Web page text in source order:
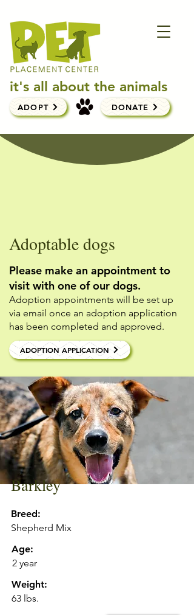
it's all about the animals
ADOPT DONATE
Adoptable dogs
Please make an appointment to
visit with one of our dogs.
Adoption appointments will be set up
via email once an adoption application
has been completed and approved.
ADOPTION APPLICATION
Age:
2 year
Weight:
63 lbs.
Breed:
Shepherd Mix
Barkley